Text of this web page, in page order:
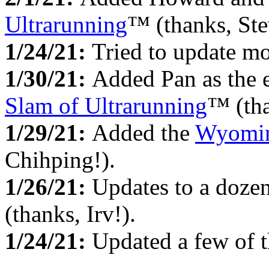
Ultrarunning™ (thanks,
1/24/21: Tried to update
1/30/21: Added Pan as
Slam of Ultrarunning™
1/29/21: Added the
Chihping!).
1/26/21: Updates to a
(thanks, Irv!).
1/24/21: Updated a few of